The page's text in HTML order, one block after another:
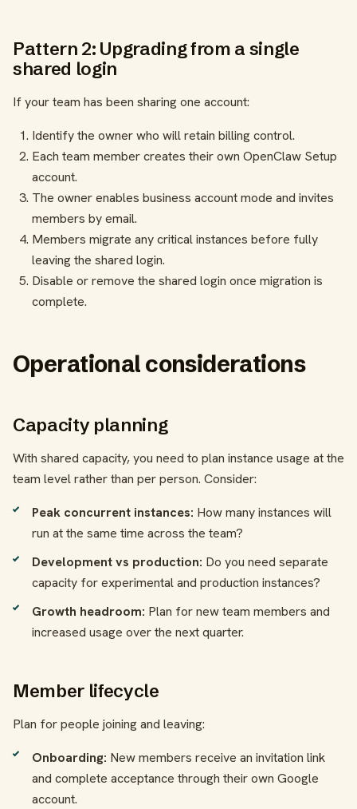
Pattern 2: Upgrading from a single
shared login
If your team has been sharing one account:
Identify the owner who will retain billing control.
Each team member creates their own OpenClaw Setup
account.
The owner enables business account mode and invites
members by email.
Members migrate any critical instances before fully
leaving the shared login.
Disable or remove the shared login once migration is
complete.
Operational considerations
Capacity planning
With shared capacity, you need to plan instance usage at the
team level rather than per person. Consider:
Peak concurrent instances: How many instances will
run at the same time across the team?
Development vs production: Do you need separate
capacity for experimental and production instances?
Growth headroom: Plan for new team members and
increased usage over the next quarter.
Member lifecycle
Plan for people joining and leaving:
Onboarding: New members receive an invitation link
and complete acceptance through their own Google
account.